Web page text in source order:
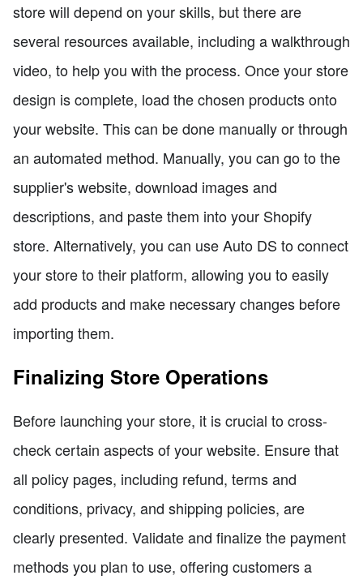
store will depend on your skills, but there are
several resources available, including a walkthrough
video, to help you with the process. Once your store
design is complete, load the chosen products onto
your website. This can be done manually or through
an automated method. Manually, you can go to the
supplier's website, download images and
descriptions, and paste them into your Shopify
store. Alternatively, you can use Auto DS to connect
your store to their platform, allowing you to easily
add products and make necessary changes before
importing them.
Finalizing Store Operations
Before launching your store, it is crucial to cross-
check certain aspects of your website. Ensure that
all policy pages, including refund, terms and
conditions, privacy, and shipping policies, are
clearly presented. Validate and finalize the payment
methods you plan to use, offering customers a